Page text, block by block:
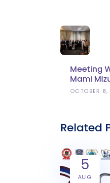
Meeting
Mami
OCTOBER
Related
5
AUG